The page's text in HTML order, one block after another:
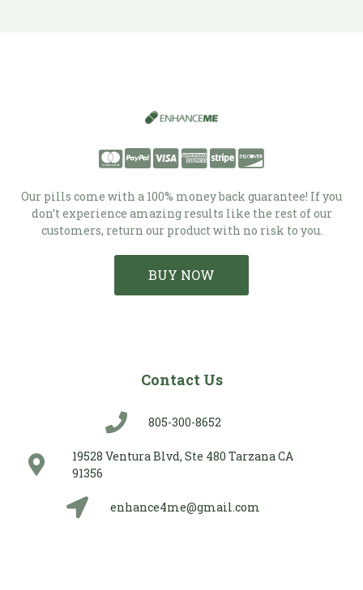
Our pills come with a 100% money back guarantee! If you
don’t experience amazing results like the rest of our
customers, return our product with no risk to you.
BUY NOW
Contact Us
805-300-8652
19528 Ventura Blvd, Ste 480 Tarzana CA
91356
enhance4me@gmail.com